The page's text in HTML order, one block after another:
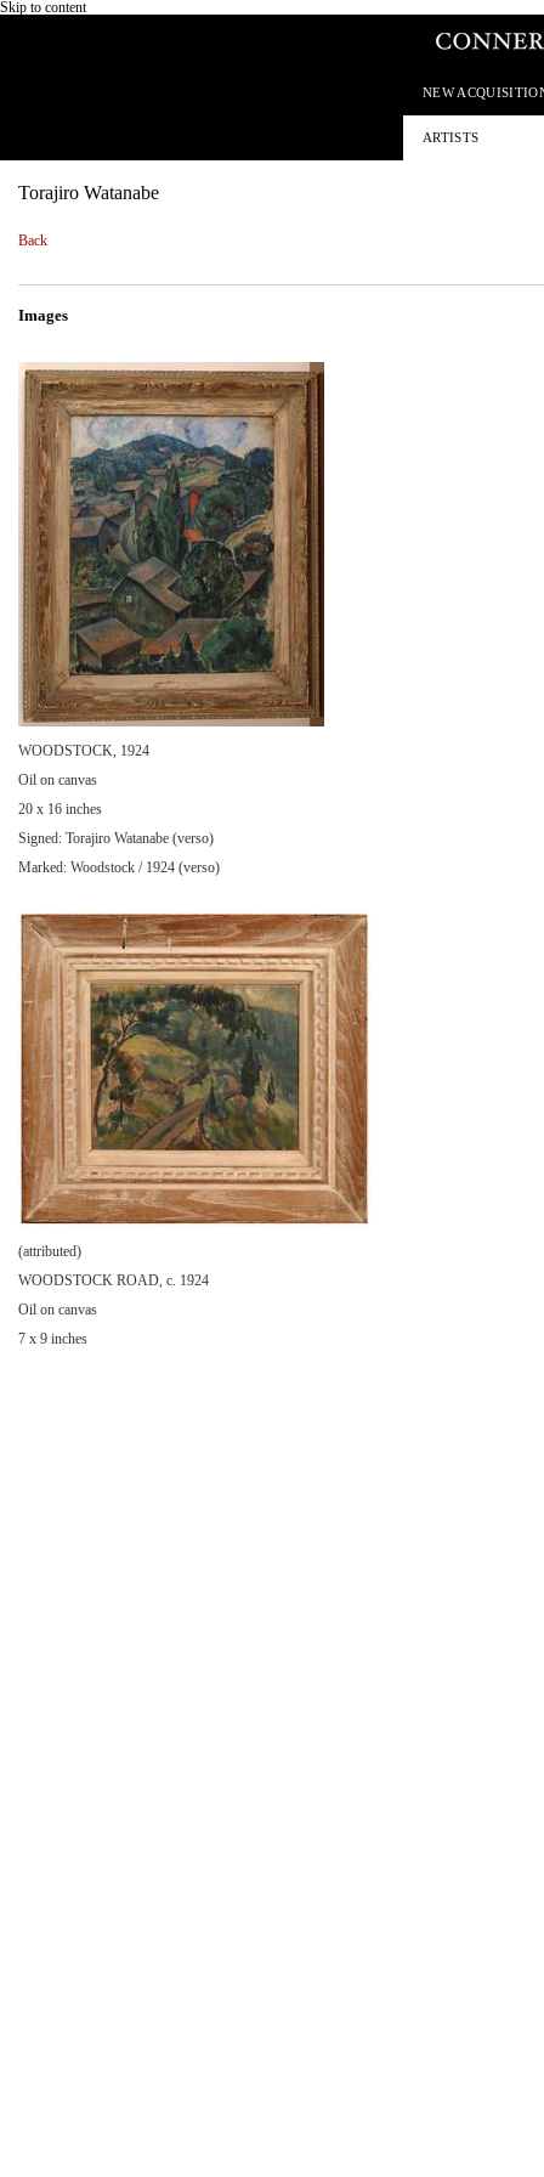
Skip to content
NEW
ARTISTS
Torajiro Watanabe
Back
Images
WOODSTOCK, 1924
Oil on canvas
20 x 16 inches
Signed: Torajiro Watanabe (verso)
Marked: Woodstock / 1924 (verso)
(attributed)
WOODSTOCK ROAD, c. 1924
Oil on canvas
7 x 9 inches